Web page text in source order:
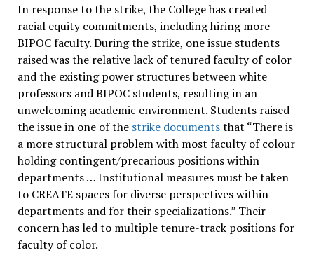
In response to the strike, the College has created
racial equity commitments, including hiring more
BIPOC faculty. During the strike, one issue students
raised was the relative lack of tenured faculty of color
and the existing power structures between white
professors and BIPOC students, resulting in an
unwelcoming academic environment. Students raised
the issue in one of the strike documentsthat “There is
a more structural problem with most faculty of colour
holding contingent/precarious positions within
departments … Institutional measures must be taken
to CREATE spaces for diverse perspectives within
departments and for their specializations.” Their
concern has led to multiple tenure-track positions for
faculty of color.